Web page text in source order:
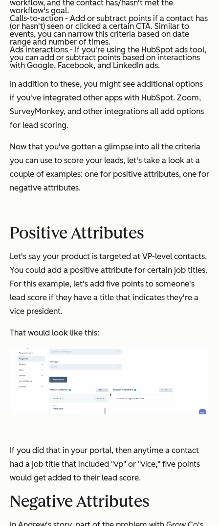
workflow, and the contact has/hasn't met the
workflow's goal.
Calls-to-action - Add or subtract points if a contact has
(or hasn't) seen or clicked a certain CTA. Similar to
events, you can narrow this criteria based on date
range and number of times.
Ads interactions - If you're using the HubSpot ads tool,
you can add or subtract points based on interactions
with Google, Facebook, and LinkedIn ads.
In addition to these, you might see additional options
if you've integrated other apps with HubSpot. Zoom,
SurveyMonkey, and other integrations all add options
for lead scoring.
Now that you've gotten a glimpse into all the criteria
you can use to score your leads, let's take a look at a
couple of examples: one for positive attributes, one for
negative attributes.
Positive Attributes
Let's say your product is targeted at VP-level contacts.
You could add a positive attribute for certain job titles.
For this example, let's add five points to someone's
lead score if they have a title that indicates they're a
vice president.
That would look like this:
If you did that in your portal, then anytime a contact
had a job title that included "vp" or "vice," five points
would get added to their lead score.
Negative Attributes